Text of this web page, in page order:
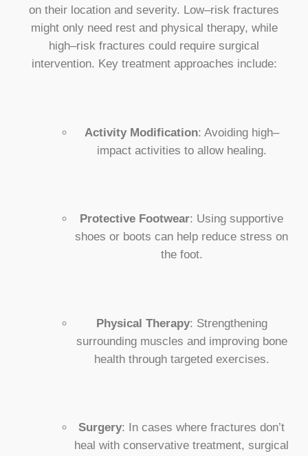
on their location and severity. Low–risk fractures
might only need rest and physical therapy, while
high–risk fractures could require surgical
intervention. Key treatment approaches include:
Activity Modification: Avoiding high–
impact activities to allow healing.
Protective Footwear: Using supportive
shoes or boots can help reduce stress on
the foot.
Physical Therapy: Strengthening
surrounding muscles and improving bone
health through targeted exercises.
Surgery: In cases where fractures don’t
heal with conservative treatment, surgical